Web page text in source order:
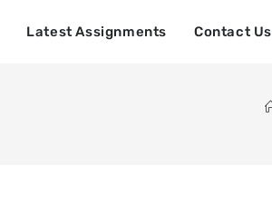
Latest Assignments Contact Us